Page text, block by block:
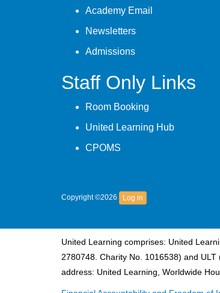
Academy Email
Newsletters
Admissions
Staff Only Links
Room Booking
United Learning Hub
CPOMS
Copyright ©2026 Log in
United Learning comprises: United
2780748. Charity No. 1016538) and
address: United Learning, Worldwide